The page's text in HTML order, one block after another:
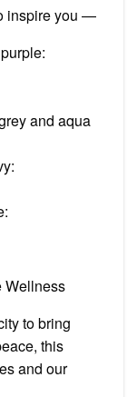
inspire you —
and aqua
Wellness
to bring
this
and our